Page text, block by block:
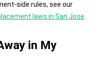
side rules, see our
laws in San Jose
in My